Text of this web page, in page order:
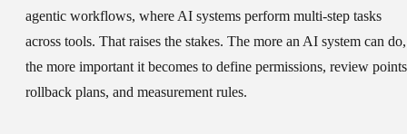
agentic workflows, where AI systems perform multi-step tasks
across tools. That raises the stakes. The more an AI system can do,
the more important it becomes to define permissions, review
rollback plans, and measurement rules.